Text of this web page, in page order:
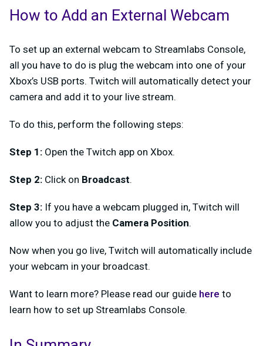
How to Add an External Webcam
To set up an external webcam to Streamlabs Console,
all you have to do is plug the webcam into one of your
Xbox’s USB ports. Twitch will automatically detect your
camera and add it to your live stream.
To do this, perform the following steps:
Step 1: Open the Twitch app on Xbox.
Step 2: Click on Broadcast.
Step 3: If you have a webcam plugged in, Twitch will
allow you to adjust the Camera Position.
Now when you go live, Twitch will automatically include
your webcam in your broadcast.
Want to learn more? Please read our guide here to
learn how to set up Streamlabs Console.